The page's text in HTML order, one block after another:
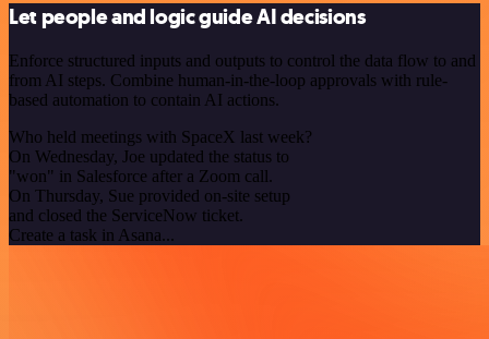
Let people and logic guide AI decisions
Enforce structured inputs and outputs to control the data flow to and
from AI steps. Combine human-in-the-loop approvals with rule-
based automation to contain AI actions.
Who held meetings with SpaceX last week?
On Wednesday, Joe updated the status to
"won" in Salesforce after a Zoom call.
On Thursday, Sue provided on-site setup
and closed the ServiceNow ticket.
Create a task in Asana...